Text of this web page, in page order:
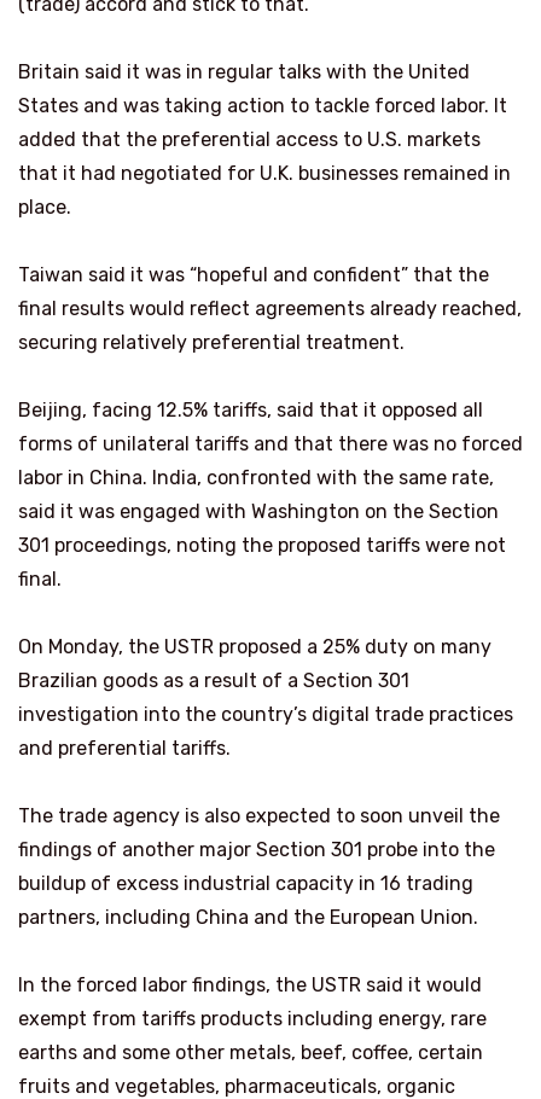
Britain said it was in regular talks with the United
States and was taking action to tackle forced labor. It
added that the preferential access to U.S. markets
that it had negotiated for U.K. businesses remained in
place.
Taiwan said it was “hopeful and confident” that the
final results would reflect agreements ​already reached,
securing relatively preferential treatment.
Beijing, facing 12.5% tariffs, said that it opposed all
forms of unilateral tariffs and that there was no forced
labor ​in China. India, confronted with ⁠the same rate,
said it was engaged with Washington on the Section
301 proceedings, noting the proposed tariffs were not
final.
On Monday, the USTR proposed a 25% duty on many
Brazilian goods as a result of a Section 301
investigation into the country’s digital trade practices
and preferential tariffs.
The trade agency is also expected to soon unveil the
findings of another major Section 301 probe into the
buildup of excess industrial capacity ⁠in 16 trading ​
partners, including China and the European Union.
In the forced labor findings, the USTR said it would
exempt from tariffs ​products including energy, rare
earths and some other metals, beef, coffee, certain
fruits and vegetables, pharmaceuticals, organic